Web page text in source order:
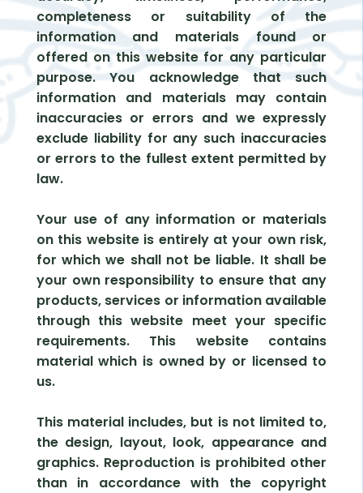
completeness or suitability of the
information and materials found or
offered on this website for any particular
purpose. You acknowledge that such
information and materials may contain
inaccuracies or errors and we expressly
exclude liability for any such inaccuracies
or errors to the fullest extent permitted by
law.
Your use of any information or materials
on this website is entirely at your own risk,
for which we shall not be liable. It shall be
your own responsibility to ensure that any
products, services or information available
through this website meet your specific
requirements. This website contains
material which is owned by or licensed to
us.
This material includes, but is not limited to,
the design, layout, look, appearance and
graphics. Reproduction is prohibited other
than in accordance with the copyright